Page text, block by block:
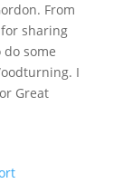
From
for sharing
some
I
Great